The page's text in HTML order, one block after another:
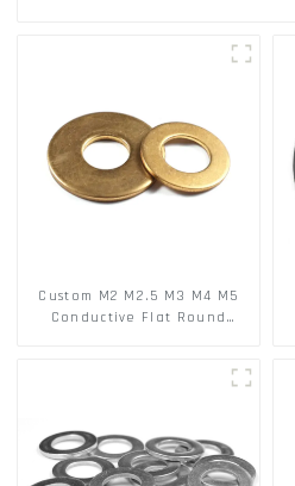
Custom M2 M2.5 M3 M4 M5
Conductive Flat Round